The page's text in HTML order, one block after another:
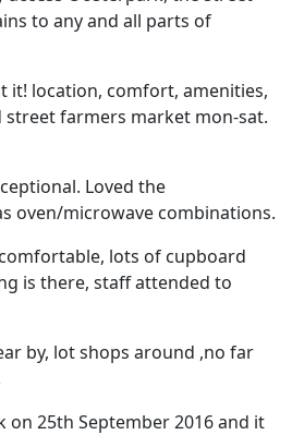
to any and all parts of
it! location, comfort, amenities,
street farmers market mon-sat.
Loved the
oven/microwave combinations.
lots of cupboard
is there, staff attended to
by, lot shops around ,no far
on 25th September 2016 and it